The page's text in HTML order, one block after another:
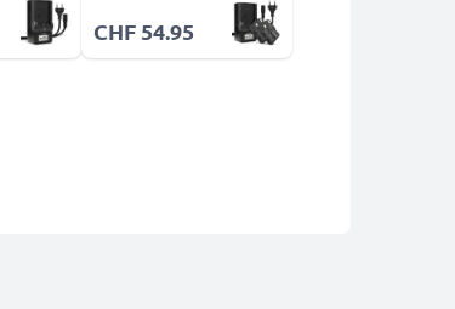
CHF 54.95